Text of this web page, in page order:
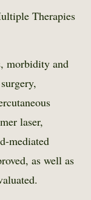
Therapies
morbidity and
laser,
mediated
as well as